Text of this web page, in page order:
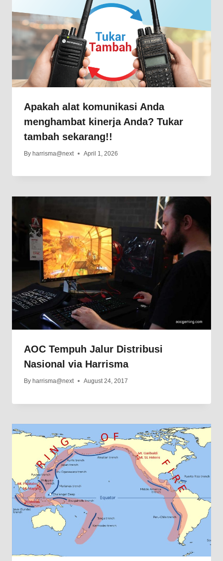
Apakah alat komunikasi Anda
menghambat kinerja Anda? Tukar
tambah sekarang!!
By harrisma@next April 1, 2026
AOC Tempuh Jalur Distribusi
Nasional via Harrisma
By harrisma@next August 24, 2017